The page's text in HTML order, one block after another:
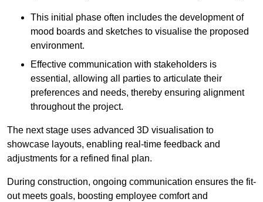
This initial phase often includes the development of
mood boards and sketches to visualise the proposed
environment.
Effective communication with stakeholders is
essential, allowing all parties to articulate their
preferences and needs, thereby ensuring alignment
throughout the project.
The next stage uses advanced 3D visualisation to
showcase layouts, enabling real-time feedback and
adjustments for a refined final plan.
During construction, ongoing communication ensures the fit-
out meets goals, boosting employee comfort and